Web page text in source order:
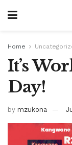
Home
It’s
Day!
by mzukona